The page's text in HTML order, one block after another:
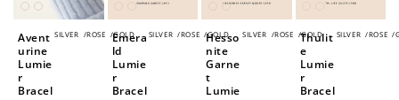
SILVER /ROSE /GOLD
Avent
urine
Lumie
r
Bracel
SILVER /ROSE /GOLD
Emera
ld
Lumie
r
Bracel
SILVER /ROSE /GOLD
Hesso
nite
Garne
t
Lumie
SILVER /ROSE /
Thulit
e
Lumie
r
Bracel